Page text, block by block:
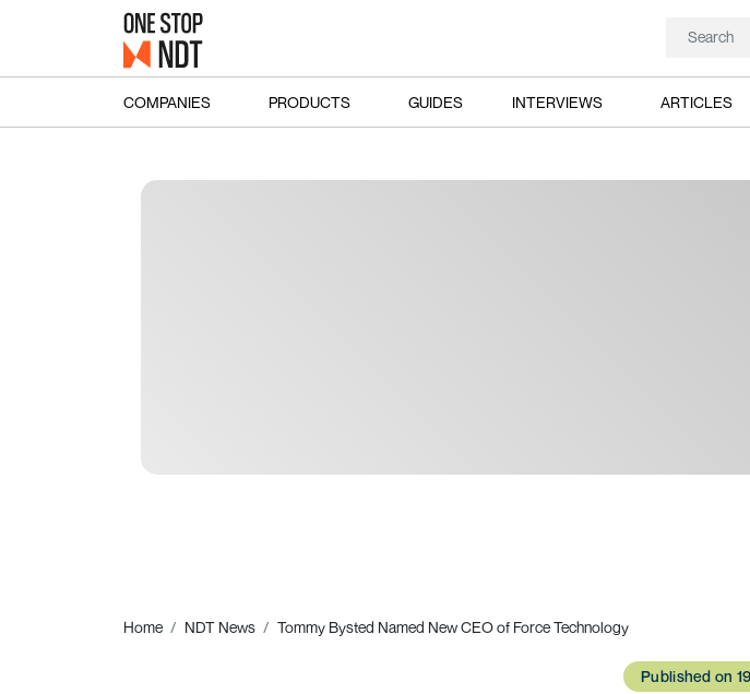
COMPANIES PRODUCTS GUIDES INTERVIEWS ARTICLES
Home NDT News Tommy Bysted Named New CEO of Force Technology
Published on